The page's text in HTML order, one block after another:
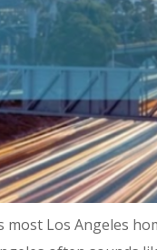
Los Angeles